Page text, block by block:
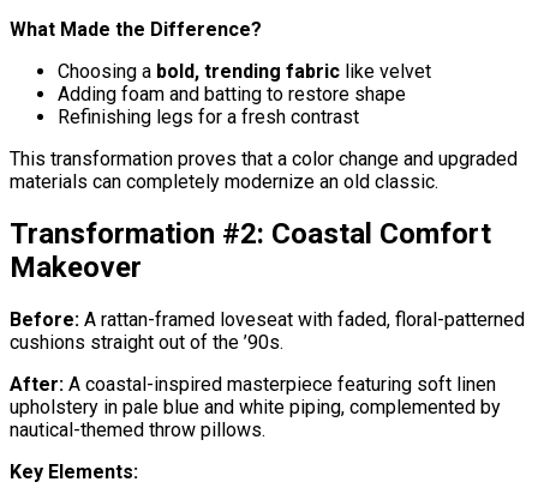
What Made the Difference?
Choosing a bold, trending fabric like velvet
Adding foam and batting to restore shape
Refinishing legs for a fresh contrast
This transformation proves that a color change and upgraded
materials can completely modernize an old classic.
Transformation #2: Coastal Comfort
Makeover
Before: A rattan-framed loveseat with faded, floral-patterned
cushions straight out of the ’90s.
After: A coastal-inspired masterpiece featuring soft linen
upholstery in pale blue and white piping, complemented by
nautical-themed throw pillows.
Key Elements: